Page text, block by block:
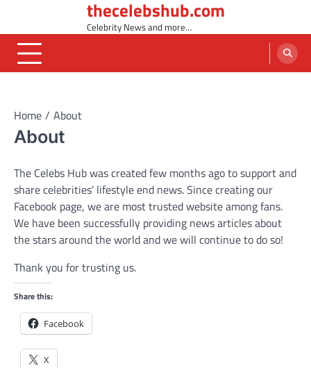
content
thecelebshub.com
Celebrity News and more…
Home About
About
The Celebs Hub was created few months ago to support and
share celebrities’ lifestyle end news. Since creating our
Facebook page, we are most trusted website among fans.
We have been successfully providing news articles about
the stars around the world and we will continue to do so!
Thank you for trusting us.
Share this:
Facebook
X